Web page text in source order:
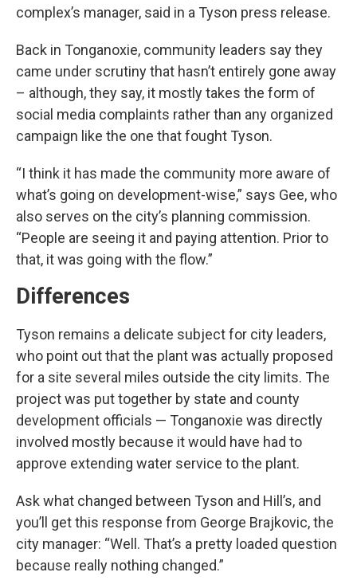
complex’s manager, said in a Tyson press release.
Back in Tonganoxie, community leaders say they
came under scrutiny that hasn’t entirely gone away
– although, they say, it mostly takes the form of
social media complaints rather than any organized
campaign like the one that fought Tyson.
“I think it has made the community more aware of
what’s going on development-wise,” says Gee, who
also serves on the city’s planning commission.
“People are seeing it and paying attention. Prior to
that, it was going with the flow.”
Differences
Tyson remains a delicate subject for city leaders,
who point out that the plant was actually proposed
for a site several miles outside the city limits. The
project was put together by state and county
development officials — Tonganoxie was directly
involved mostly because it would have had to
approve extending water service to the plant.
Ask what changed between Tyson and Hill’s, and
you’ll get this response from George Brajkovic, the
city manager: “Well. That’s a pretty loaded question
because really nothing changed.”